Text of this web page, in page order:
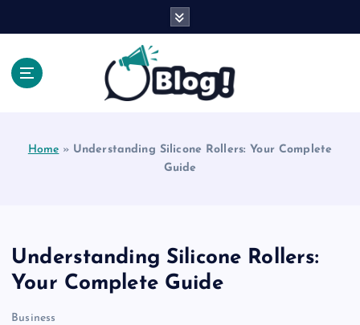
Home » Understanding Silicone Rollers: Your Complete
Guide
Understanding Silicone Rollers:
Your Complete Guide
Business